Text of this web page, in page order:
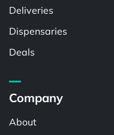
Deliveries
Dispensaries
Deals
Company
About